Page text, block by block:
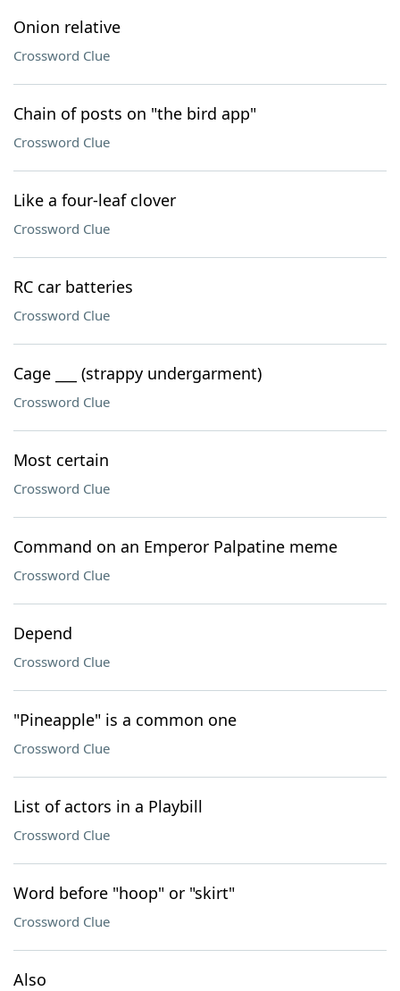
Onion relative
Crossword Clue
Chain of posts on "the bird app"
Crossword Clue
Like a four-leaf clover
Crossword Clue
RC car batteries
Crossword Clue
Cage ___ (strappy undergarment)
Crossword Clue
Most certain
Crossword Clue
Command on an Emperor Palpatine meme
Crossword Clue
Depend
Crossword Clue
"Pineapple" is a common one
Crossword Clue
List of actors in a Playbill
Crossword Clue
Word before "hoop" or "skirt"
Crossword Clue
Also